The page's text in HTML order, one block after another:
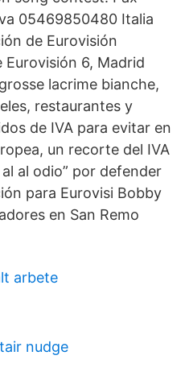
05469850480 Italia
de Eurovisión
Eurovisión 6, Madrid
lacrime bianche,
restaurantes y
de IVA para evitar en
un recorte del IVA
al odio” por defender
para Eurovisi Bobby
en San Remo
arbete
nudge